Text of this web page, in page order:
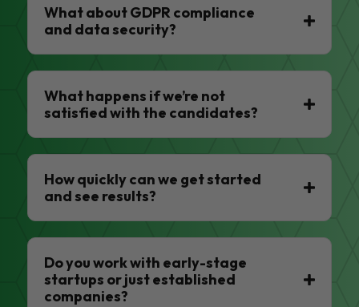
What about GDPR compliance
and data security?
What happens if we’re not
satisfied with the candidates?
How quickly can we get started
and see results?
Do you work with early-stage
startups or just established
companies?